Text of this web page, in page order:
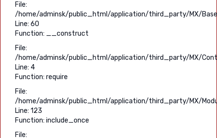
File:
/home/adminsk/public_html/application/third_party/MX/
Line: 60
Function: __construct
File:
/home/adminsk/public_html/application/third_party/MX/
Line: 4
Function: require
File:
/home/adminsk/public_html/application/third_party/MX/
Line: 123
Function: include_once
File: